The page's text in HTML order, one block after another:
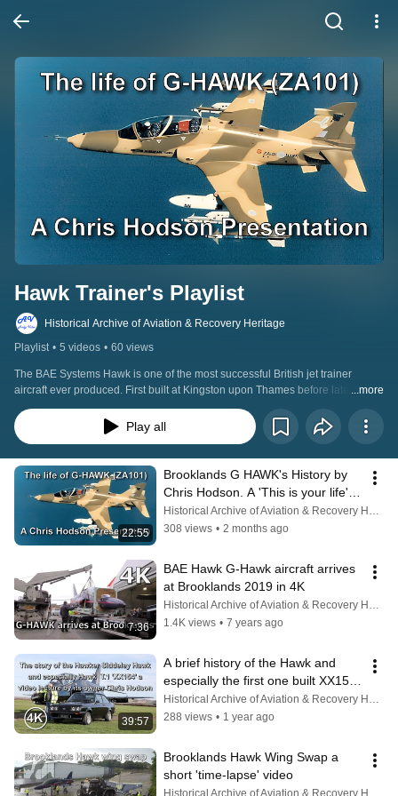
Hawk Trainer's Playlist
Historical Archive of Aviation & Recovery Heritage
Playlist • 5 videos • 60 views
The BAE Systems Hawk is one of the most successful British jet trainer
aircraft ever produced. First built at Kingston upon Thames before later
production at Brough, the Hawk earned an outstanding reputation for training
generations of military pilots in the UK and around the world.   With more
than 1,000 aircraft built and service across numerous international air arms,
...more
Play all
22:55
Brooklands G HAWK's History by
Chris Hodson. A 'This is your life'
tribute.
Historical Archive of Aviation & Recovery Heritage
308 views • 2 months ago
7:36
BAE Hawk G-Hawk aircraft arrives
at Brooklands 2019 in 4K
Historical Archive of Aviation & Recovery Heritage
1.4K views • 7 years ago
39:57
A brief history of the Hawk and
especially the first one built XX154
by Chris Hodson.
Historical Archive of Aviation & Recovery Heritage
288 views • 1 year ago
Brooklands Hawk Wing Swap a
short 'time-lapse' video